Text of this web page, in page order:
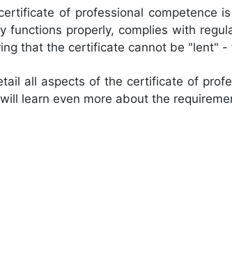
of professional competence
functions properly, complies with
that the certificate cannot be "lent"
all aspects of the certificate of
learn even more about the